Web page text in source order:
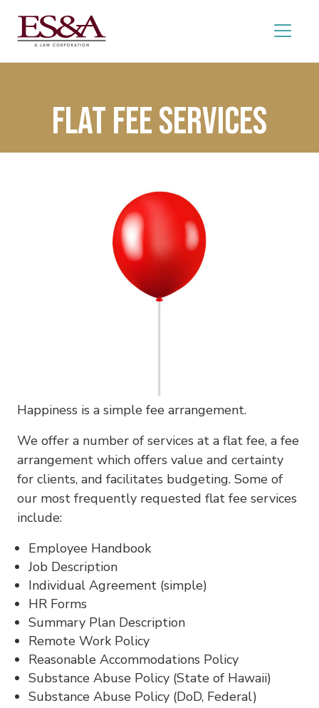
Flat Fee Services
Happiness is a simple fee arrangement.
We offer a number of services at a flat fee, a fee
arrangement which offers value and certainty
for clients, and facilitates budgeting. Some of
our most frequently requested flat fee services
include:
Employee Handbook
Job Description
Individual Agreement (simple)
HR Forms
Summary Plan Description
Remote Work Policy
Reasonable Accommodations Policy
Substance Abuse Policy (State of Hawaii)
Substance Abuse Policy (DoD, Federal)